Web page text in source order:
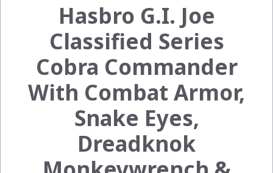
Hasbro G.I. Joe
Classified Series
Cobra Commander
With Combat Armor,
Snake Eyes,
Dreadknok